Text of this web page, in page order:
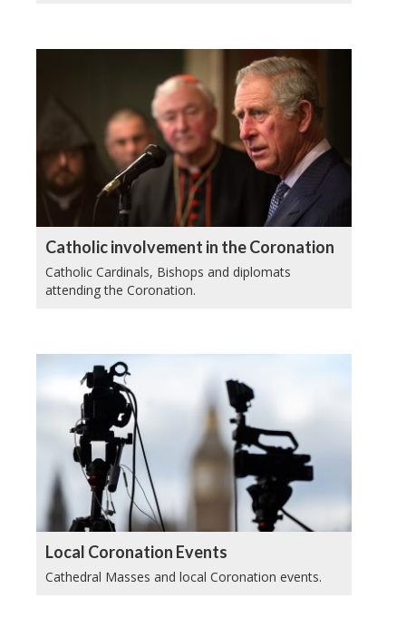
Catholic involvement in the Coronation
Catholic Cardinals, Bishops and diplomats
attending the Coronation.
Local Coronation Events
Cathedral Masses and local Coronation events.